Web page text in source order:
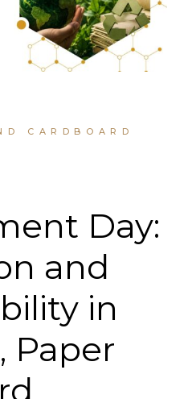
CARDBOARD
Day:
and
in
Paper